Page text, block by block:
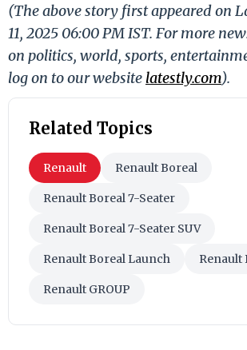
(The above story first appeared on
11, 2025 06:00 PM IST. For more
on politics, world, sports,
log on to our website latestly.com).
Related Topics
Renault Renault Boreal
Renault Boreal 7-Seater
Renault Boreal 7-Seater SUV
Renault Boreal Launch Renault
Renault GROUP